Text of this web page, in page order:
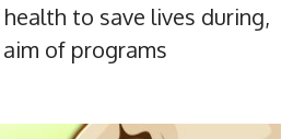
to save lives during,
of programs